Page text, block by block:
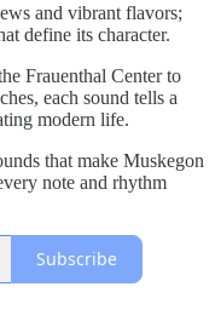
and vibrant flavors;
define its character.
Frauenthal Center to
each sound tells a
modern life.
that make Muskegon
note and rhythm
Subscribe